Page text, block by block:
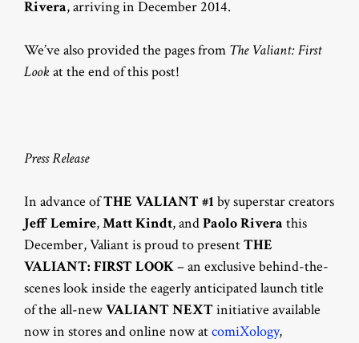
Rivera, arriving in December 2014.
We’ve also provided the pages from The Valiant: First
Lookat the end of this post!
Press Release
In advance ofTHE VALIANT #1 by superstar creators
Jeff Lemire,Matt Kindt, andPaolo Rivera this
December, Valiant is proud to presentTHE
VALIANT: FIRST LOOK– an exclusive behind-the-
scenes look inside the eagerly anticipated launch title
of the all-newVALIANT NEXTinitiative available
now in stores and online now atcomiXology,